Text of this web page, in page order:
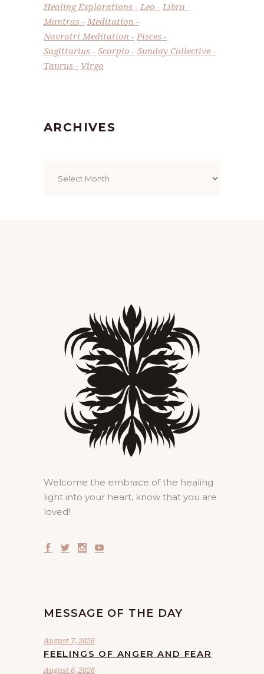
Healing Explorations
Leo
Libra
Mantras
Meditation
Navratri Meditation
Pisces
Sagittarius
Scorpio
Sunday Collective
Taurus
Virgo
ARCHIVES
Welcome the embrace of the healing
light into your heart, know that you are
loved!
MESSAGE OF THE DAY
August 7, 2026
FEELINGS OF ANGER AND FEAR
August 6, 2026